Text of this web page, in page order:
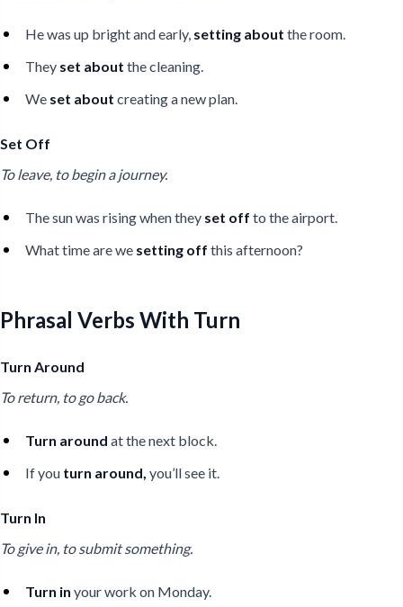
He was up bright and early, setting about the room.
They set about the cleaning.
We set about creating a new plan.
Set Off
To leave, to begin a journey.
The sun was rising when they set off to the airport.
What time are we setting off this afternoon?
Phrasal Verbs With Turn
Turn Around
To return, to go back.
Turn around at the next block.
If you turn around, you’ll see it.
Turn In
To give in, to submit something.
Turn in your work on Monday.